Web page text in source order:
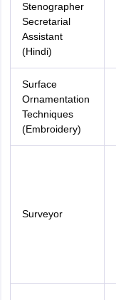
Stenographer
Secretarial
Assistant
(Hindi)
Surface
Ornamentation
Techniques
(Embroidery)
Surveyor